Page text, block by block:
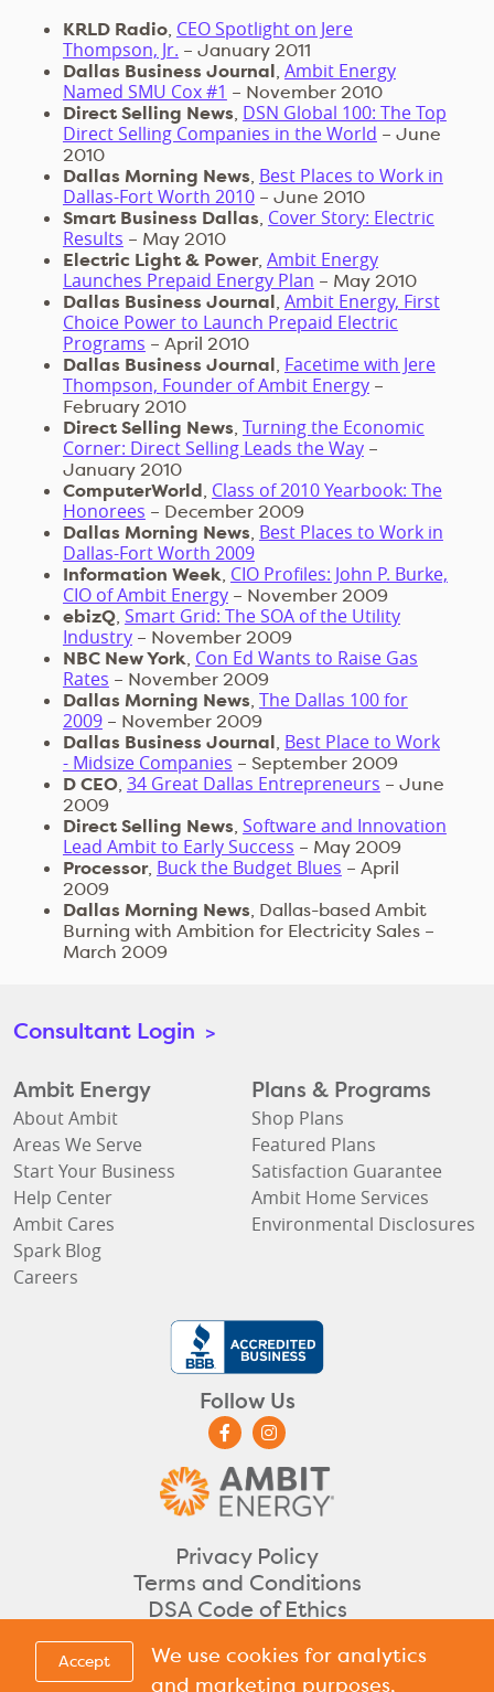
KRLD Radio, CEO Spotlight on Jere
Thompson, Jr. – January 2011
Dallas Business Journal, Ambit Energy
Named SMU Cox #1 – November 2010
Direct Selling News, DSN Global 100: The Top
Direct Selling Companies in the World – June
2010
Dallas Morning News, Best Places to Work in
Dallas-Fort Worth 2010– June 2010
Smart Business Dallas, Cover Story: Electric
Results – May 2010
Electric Light & Power, Ambit Energy
Launches Prepaid Energy Plan – May 2010
Dallas Business Journal, Ambit Energy, First
Choice Power to Launch Prepaid Electric
Programs – April 2010
Dallas Business Journal, Facetime with Jere
Thompson, Founder of Ambit Energy–
February 2010
Direct Selling News, Turning the Economic
Corner: Direct Selling Leads the Way–
January 2010
ComputerWorld, Class of 2010 Yearbook: The
Honorees – December 2009
Dallas Morning News, Best Places to Work in
Dallas-Fort Worth 2009
Information Week, CIO Profiles: John P. Burke,
CIO of Ambit Energy– November 2009
ebizQ, Smart Grid: The SOA of the Utility
Industry– November 2009
NBC New York, Con Ed Wants to Raise Gas
Rates – November 2009
Dallas Morning News, The Dallas 100 for
2009– November 2009
Dallas Business Journal, Best Place to Work
- Midsize Companies – September 2009
D CEO, 34 Great Dallas Entrepreneurs – June
2009
Direct Selling News, Software and Innovation
Lead Ambit to Early Success – May 2009
Processor, Buck the Budget Blues – April
2009
Dallas Morning News, Dallas-based Ambit
Burning with Ambition for Electricity Sales –
March 2009
Consultant Login >
Ambit Energy
About Ambit
Areas We Serve
Start Your Business
Help Center
Ambit Cares
Spark Blog
Careers
Plans & Programs
Shop Plans
Featured Plans
Satisfaction Guarantee
Ambit Home Services
Environmental Disclosures
Follow Us
Privacy Policy
Terms and Conditions
DSA Code of Ethics
©2026 Ambit Energy. All rights reserved.
Licensed in ,DC , ,ME,MA
Accept
We use cookies for analytics
and marketing purposes,